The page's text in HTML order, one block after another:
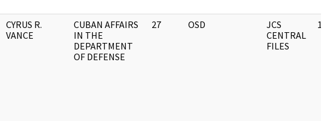
CYRUS R.
VANCE
CUBAN AFFAIRS
IN THE
DEPARTMENT
OF DEFENSE
27 OSD
JCS
CENTRAL
FILES